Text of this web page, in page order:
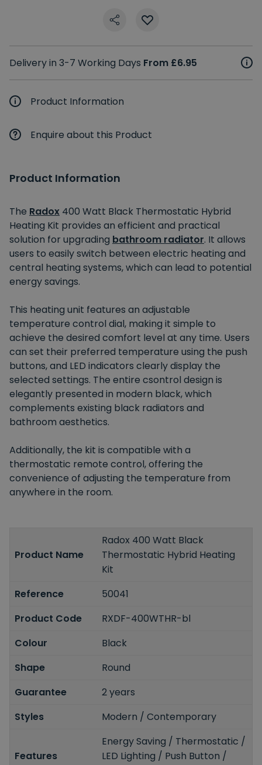
Delivery in 3-7 Working Days From £6.95
Product Information
Enquire about this Product
Product Information
The Radox 400 Watt Black Thermostatic Hybrid
Heating Kit provides an efficient and practical
solution for upgrading bathroom radiator. It allows
users to easily switch between electric heating and
central heating systems, which can lead to potential
energy savings.
This heating unit features an adjustable
temperature control dial, making it simple to
achieve the desired comfort level at any time. Users
can set their preferred temperature using the push
buttons, and LED indicators clearly display the
selected settings. The entire csontrol design is
elegantly presented in modern black, which
complements existing black radiators and
bathroom aesthetics.
Additionally, the kit is compatible with a
thermostatic remote control, offering the
convenience of adjusting the temperature from
anywhere in the room.
Product Name
Radox 400 Watt Black
Thermostatic Hybrid Heating
Kit
Reference
50041
Product Code
RXDF-400WTHR-bl
Colour
Black
Shape
Round
Guarantee
2 years
Styles
Modern / Contemporary
Features
Energy Saving / Thermostatic /
LED Lighting / Push Button /